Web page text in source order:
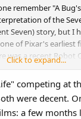
remember "A
of the
Seven) story, but I
of Pixar's earliest
was a recent Robot
Click to expand...
competing at
were decent.
a few months